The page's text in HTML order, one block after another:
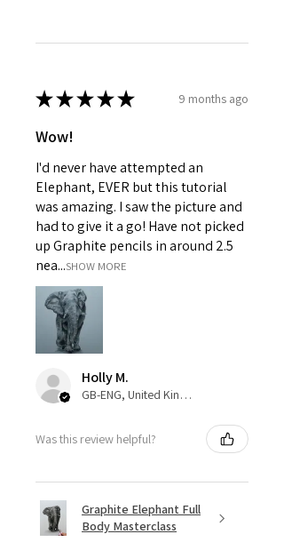
★★★★★ 9 months ago
Wow!
I'd never have attempted an
Elephant, EVER but this tutorial
was amazing. I saw the picture and
had to give it a go! Have not picked
up Graphite pencils in around 2.5
nea...SHOW MORE
Holly M.
GB-ENG, United Kingdom
Was this review helpful?
Graphite Elephant Full
Body Masterclass